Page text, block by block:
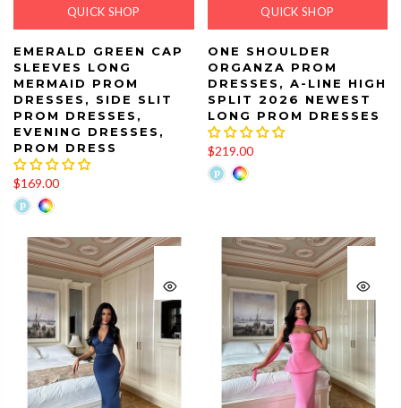
QUICK SHOP
EMERALD GREEN CAP
SLEEVES LONG
MERMAID PROM
DRESSES, SIDE SLIT
PROM DRESSES,
EVENING DRESSES,
PROM DRESS
$169.00
QUICK SHOP
ONE SHOULDER
ORGANZA PROM
DRESSES, A-LINE HIGH
SPLIT 2026 NEWEST
LONG PROM DRESSES
$219.00